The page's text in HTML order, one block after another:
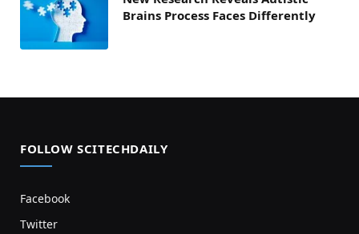
Brains Process Faces Differently
FOLLOW SCITECHDAILY
Facebook
Twitter